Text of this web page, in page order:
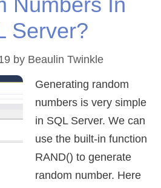
Server?
by Beaulin Twinkle
Generating random
numbers is very simple
in SQL Server. We can
use the built-in function
RAND() to generate
random number. Here